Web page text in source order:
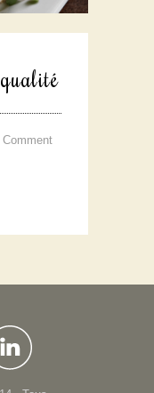
Comment